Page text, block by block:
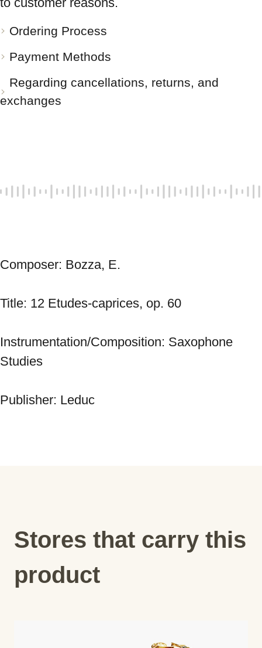
Ordering Process
Payment Methods
Regarding cancellations, returns, and
exchanges
Composer: Bozza, E.
Title: 12 Etudes-caprices, op. 60
Instrumentation/Composition: Saxophone
Studies
Publisher: Leduc
Stores that carry this
product